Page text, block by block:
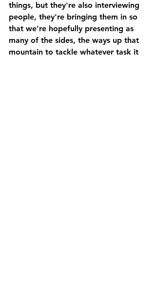
things, but they're also interviewing
people, they're bringing them in so
that we're hopefully presenting as
many of the sides, the ways up that
mountain to tackle whatever task it